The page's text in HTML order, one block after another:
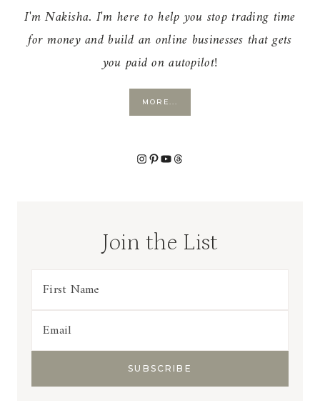
I'm Nakisha. I'm here to help you stop trading time
for money and build an online businesses that gets
you paid on autopilot!
MORE...
Instagram
PinterestYouTubeThreads
Join the List